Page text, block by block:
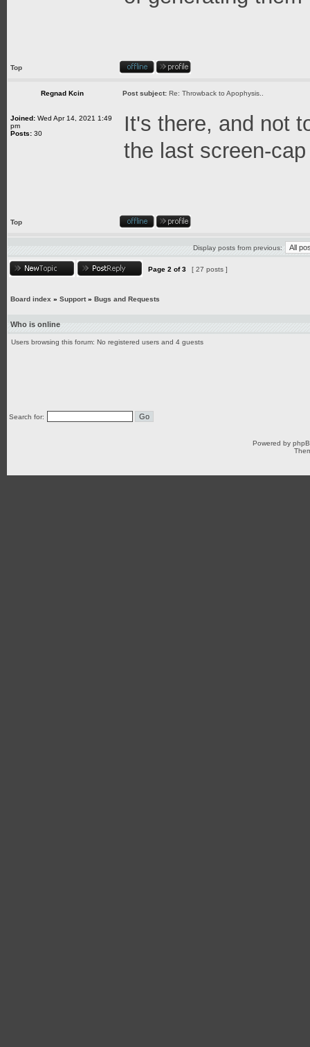
Top
Regnad Kcin Post subject: Re: Throwback to Apophysis..
Joined: Wed Apr 14, 2021 1:49
pm
Posts: 30
It's there, and not
the last screen-cap
Top
Display posts from previous:
Page 2 of3 [ 27 posts ]
Board index » Support» Bugs and Requests
Who is online
Users browsing this forum: No registered users and 4 guests
Search for:
Powered by